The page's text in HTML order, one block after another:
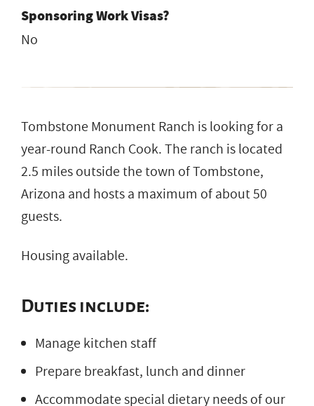
Sponsoring Work Visas?
No
Tombstone Monument Ranch is looking for a
year-round Ranch Cook. The ranch is located
2.5 miles outside the town of Tombstone,
Arizona and hosts a maximum of about 50
guests.
Housing available.
Duties include:
Manage kitchen staff
Prepare breakfast, lunch and dinner
Accommodate special dietary needs of our